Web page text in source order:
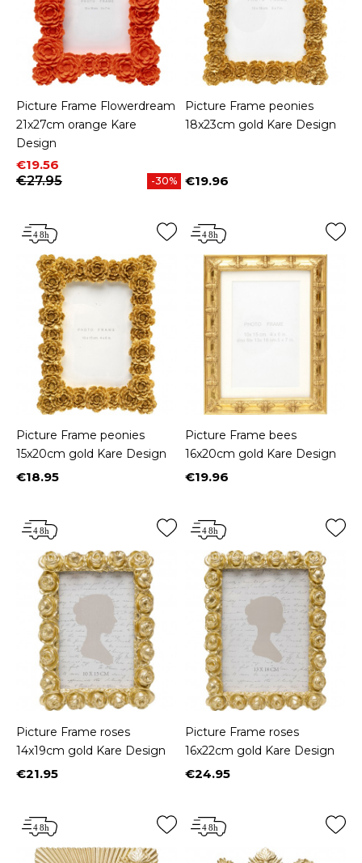
Picture Frame Flowerdream
21x27cm orange Kare
Design
Price
€19.56
Regular price
€27.95
-30%
Picture Frame peonies
18x23cm gold Kare Design
Price
€19.96
Picture Frame peonies
15x20cm gold Kare Design
Price
€18.95
Picture Frame bees
16x20cm gold Kare Design
Price
€19.96
Picture Frame roses
14x19cm gold Kare Design
Price
€21.95
Picture Frame roses
16x22cm gold Kare Design
Price
€24.95